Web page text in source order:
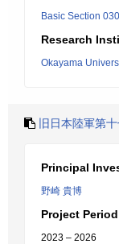
Basic Section
Research
Okayama
旧日本陸軍第
Principal
野崎 貴博
Project
2023 – 2026